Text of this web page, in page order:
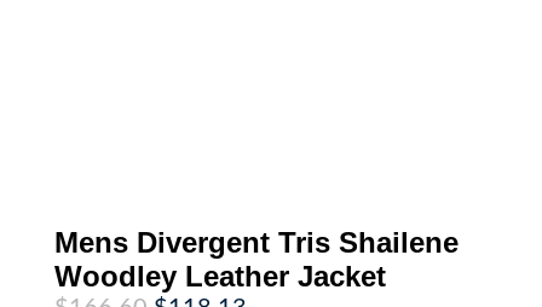
Mens Divergent Tris Shailene
Woodley Leather Jacket